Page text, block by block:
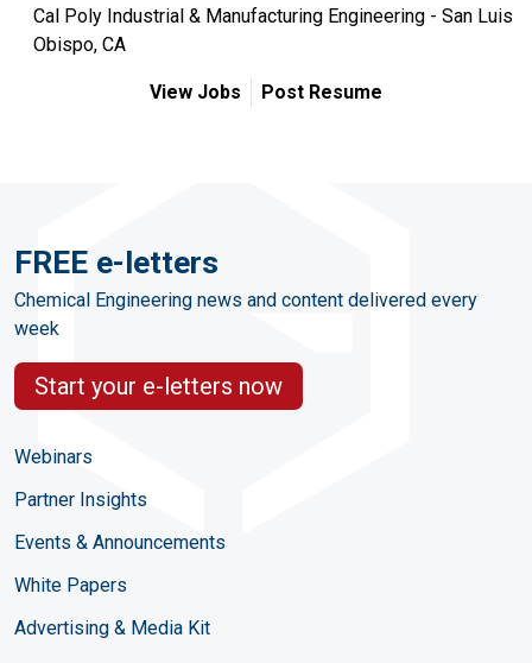
Cal Poly Industrial & Manufacturing Engineering - San Luis
Obispo, CA
View Jobs Post Resume
FREE e-letters
Chemical Engineering news and content delivered every
week
Start your e-letters now
Webinars
Partner Insights
Events & Announcements
White Papers
Advertising & Media Kit